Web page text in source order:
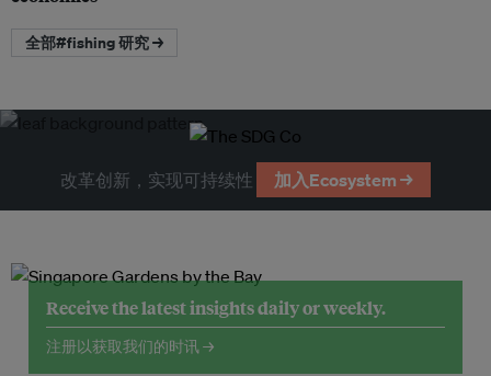
全部#fishing 研究 →
改革创新，实现可持续性 加入Ecosystem →
Receive the latest insights daily or weekly.
注册以获取我们的时讯 →